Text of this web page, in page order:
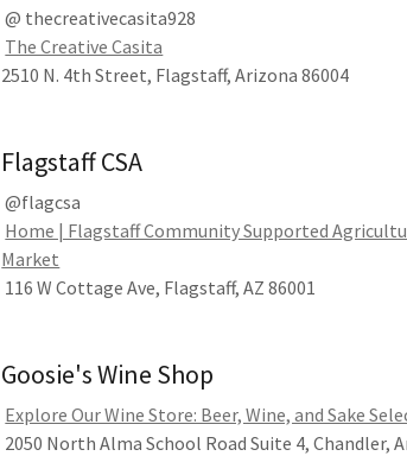
@ thecreativecasita928
The Creative Casita
2510 N. 4th Street, Flagstaff, Arizona 86004
Flagstaff CSA
@flagcsa
Home | Flagstaff Community Supported
Market
116 W Cottage Ave, Flagstaff, AZ 86001
Goosie's Wine Shop
Explore Our Wine Store: Beer, Wine, and Sake
2050 North Alma School Road Suite 4, Chandler,